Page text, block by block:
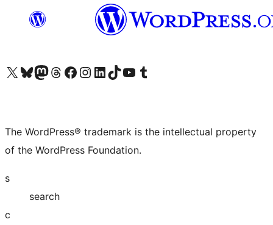
Visit our X (formerly Twitter) account
Visit our Bluesky account
Visit our Mastodon account
Visit our Threads account
Visit our Facebook page
Visit our Instagram account
Visit our LinkedIn account
Visit our TikTok account
Visit our YouTube channel
Visit our Tumblr account
The WordPress® trademark is the intellectual property
of the WordPress Foundation.
s
search
c